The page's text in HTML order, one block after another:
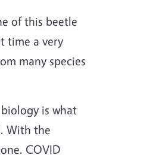
of this beetle
time a very
many species
is what
With the
COVID